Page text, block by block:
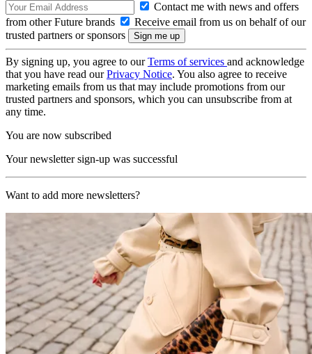
Contact me with news and offers
from other Future brands
Receive email from us on behalf of our
trusted partners or sponsors
By signing up, you agree to ourTerms of services and acknowledge
that you have read ourPrivacy Notice. You also agree to receive
marketing emails from us that may include promotions from our
trusted partners and sponsors, which you can unsubscribe from at
any time.
You are now subscribed
Your newsletter sign-up was successful
Want to add more newsletters?